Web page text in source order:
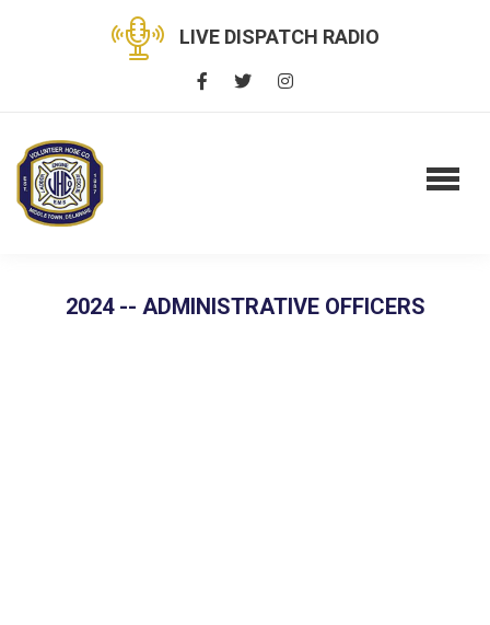
LIVE DISPATCH RADIO
2024 -- ADMINISTRATIVE OFFICERS